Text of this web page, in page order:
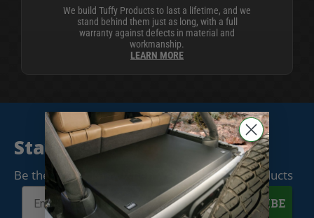
We build Tuffy Products to last a lifetime, and we
stand behind them just as long, with a full
warranty against defects in material and
workmanship.
LEARN MORE
Stay Connected
Be the first to know when we release new products
SUBSCRIBE